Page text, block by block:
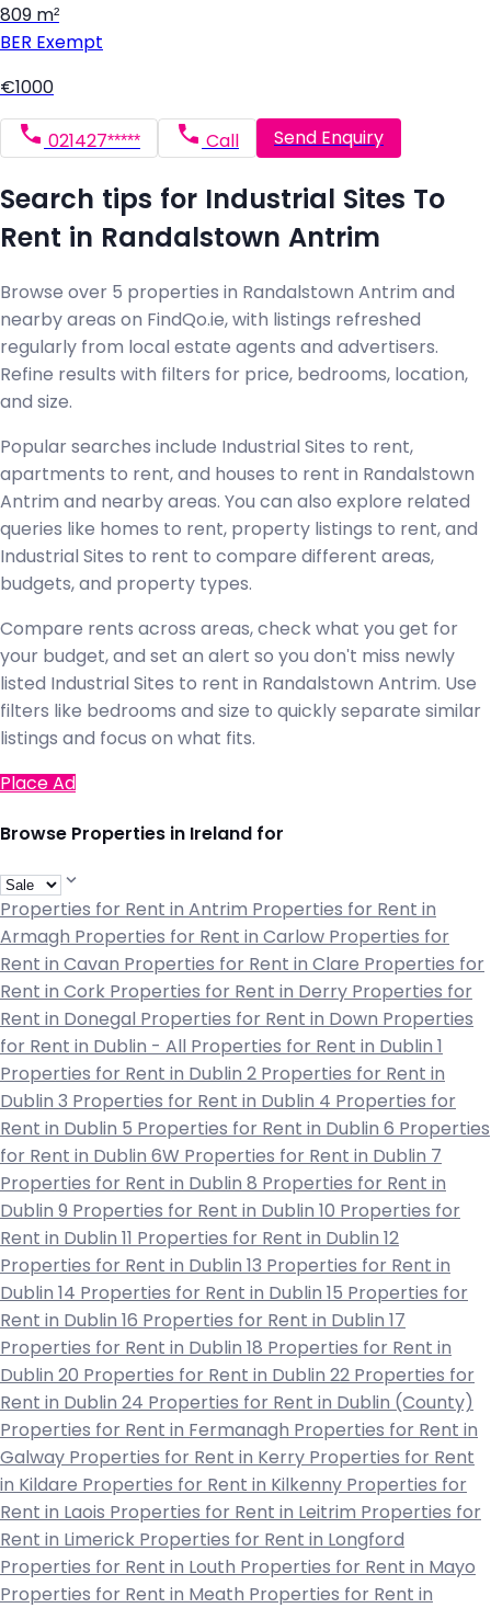
809 m²
BER Exempt
€1000
021427***** Call Send Enquiry
Search tips for Industrial Sites To
Rent in Randalstown Antrim
Browse over 5 properties in Randalstown Antrim and
nearby areas on FindQo.ie, with listings refreshed
regularly from local estate agents and advertisers.
Refine results with filters for price, bedrooms, location,
and size.
Popular searches include Industrial Sites to rent,
apartments to rent, and houses to rent in Randalstown
Antrim and nearby areas. You can also explore related
queries like homes to rent, property listings to rent, and
Industrial Sites to rent to compare different areas,
budgets, and property types.
Compare rents across areas, check what you get for
your budget, and set an alert so you don't miss newly
listed Industrial Sites to rent in Randalstown Antrim. Use
filters like bedrooms and size to quickly separate similar
listings and focus on what fits.
Place Ad
Browse Properties in Ireland for
Properties for Rent in Antrim Properties for Rent in
Armagh Properties for Rent in Carlow Properties for
Rent in Cavan Properties for Rent in Clare Properties for
Rent in Cork Properties for Rent in Derry Properties for
Rent in Donegal Properties for Rent in Down Properties
for Rent in Dublin - All Properties for Rent in Dublin 1
Properties for Rent in Dublin 2 Properties for Rent in
Dublin 3 Properties for Rent in Dublin 4 Properties for
Rent in Dublin 5 Properties for Rent in Dublin 6 Properties
for Rent in Dublin 6W Properties for Rent in Dublin 7
Properties for Rent in Dublin 8 Properties for Rent in
Dublin 9 Properties for Rent in Dublin 10 Properties for
Rent in Dublin 11 Properties for Rent in Dublin 12
Properties for Rent in Dublin 13 Properties for Rent in
Dublin 14 Properties for Rent in Dublin 15 Properties for
Rent in Dublin 16 Properties for Rent in Dublin 17
Properties for Rent in Dublin 18 Properties for Rent in
Dublin 20 Properties for Rent in Dublin 22 Properties for
Rent in Dublin 24 Properties for Rent in Dublin (County)
Properties for Rent in Fermanagh Properties for Rent in
Galway Properties for Rent in Kerry Properties for Rent
in Kildare Properties for Rent in Kilkenny Properties for
Rent in Laois Properties for Rent in Leitrim Properties for
Rent in Limerick Properties for Rent in Longford
Properties for Rent in Louth Properties for Rent in Mayo
Properties for Rent in Meath Properties for Rent in